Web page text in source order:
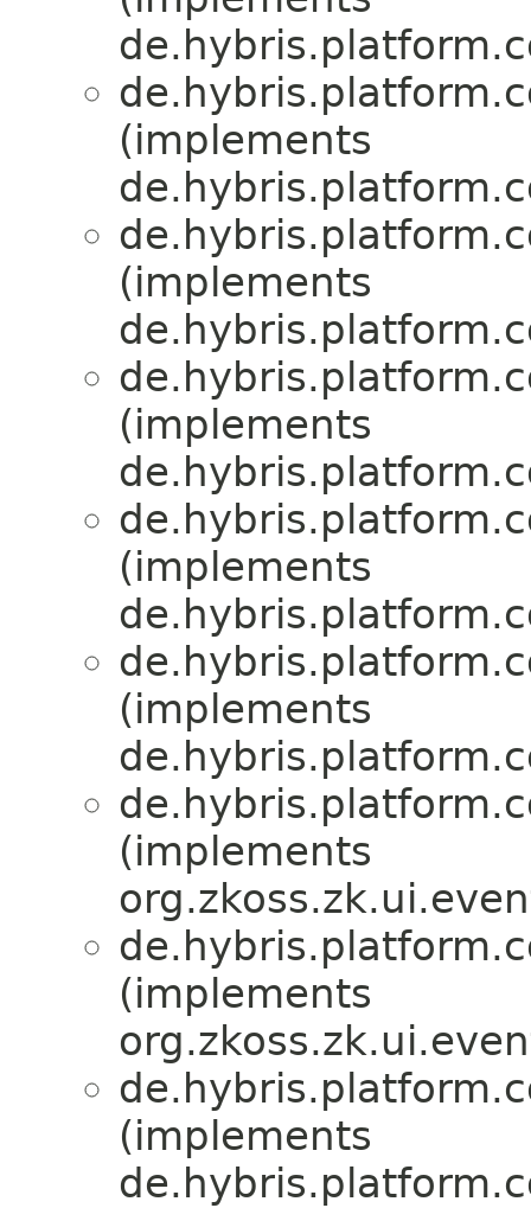
(implements
(implements
(implements
(implements
(implements
(implements
(implements
(implements